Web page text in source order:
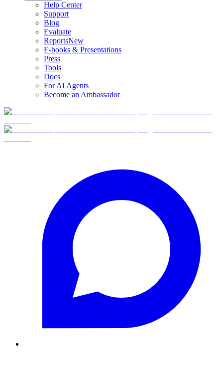
Help Center
Support
Blog
Evaluate
ReportsNew
E-books & Presentations
Press
Tools
Docs
For AI Agents
Become an Ambassador